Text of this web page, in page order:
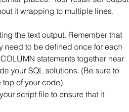
it wrapping to multiple lines.
the text output. Remember that
need to be defined once for each
statements together near
your SQL solutions. (Be sure to
top of your code).
script file to ensure that it